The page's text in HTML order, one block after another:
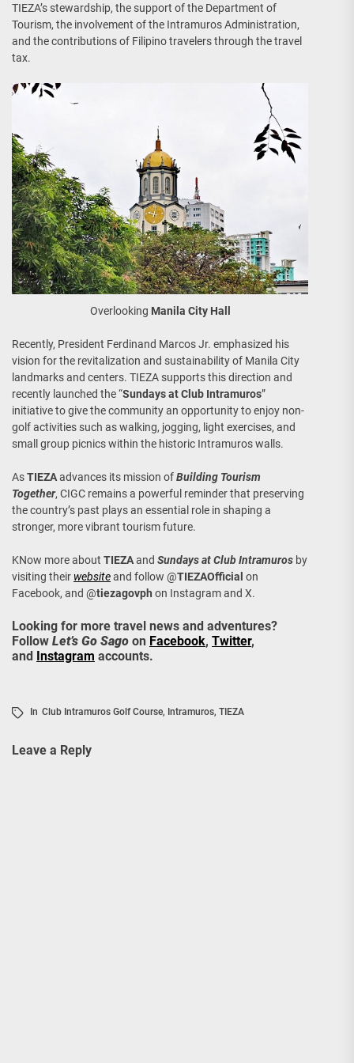
TIEZA’s stewardship, the support of the Department of
Tourism, the involvement of the Intramuros Administration,
and the contributions of Filipino travelers through the travel
tax.
Overlooking Manila City Hall
Recently, President Ferdinand Marcos Jr. emphasized his
vision for the revitalization and sustainability of Manila City
landmarks and centers. TIEZA supports this direction and
recently launched the “Sundays at Club Intramuros”
initiative to give the community an opportunity to enjoy non-
golf activities such as walking, jogging, light exercises, and
small group picnics within the historic Intramuros walls.
AsTIEZAadvances its mission ofBuilding Tourism
Together, CIGC remains a powerful reminder that preserving
the country’s past plays an essential role in shaping a
stronger, more vibrant tourism future.
KNow more about TIEZAand Sundays at Club Intramuros by
visiting their websiteand follow @TIEZAOfficial on
Facebook, and @tiezagovph on Instagram and X.
Looking for more travel news and adventures?
Follow Let’s Go Sago on Facebook, Twitter,
and
Instagram accounts.
In Club Intramuros Golf Course, Intramuros, TIEZA
Leave a Reply